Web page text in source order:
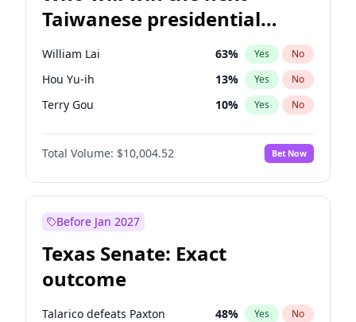
Taiwanese presidential
election?
William Lai 63% Yes No
Hou Yu-ih 13% Yes No
Terry Gou 10% Yes No
Total Volume: $10,004.52 Bet Now
Before Jan 2027
Texas Senate: Exact
outcome
Talarico defeats Paxton 48% Yes No